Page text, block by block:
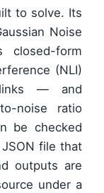
to solve. Its
Noise
form
(NLI)
links — and
noise ratio
be checked
file that
outputs are
under a